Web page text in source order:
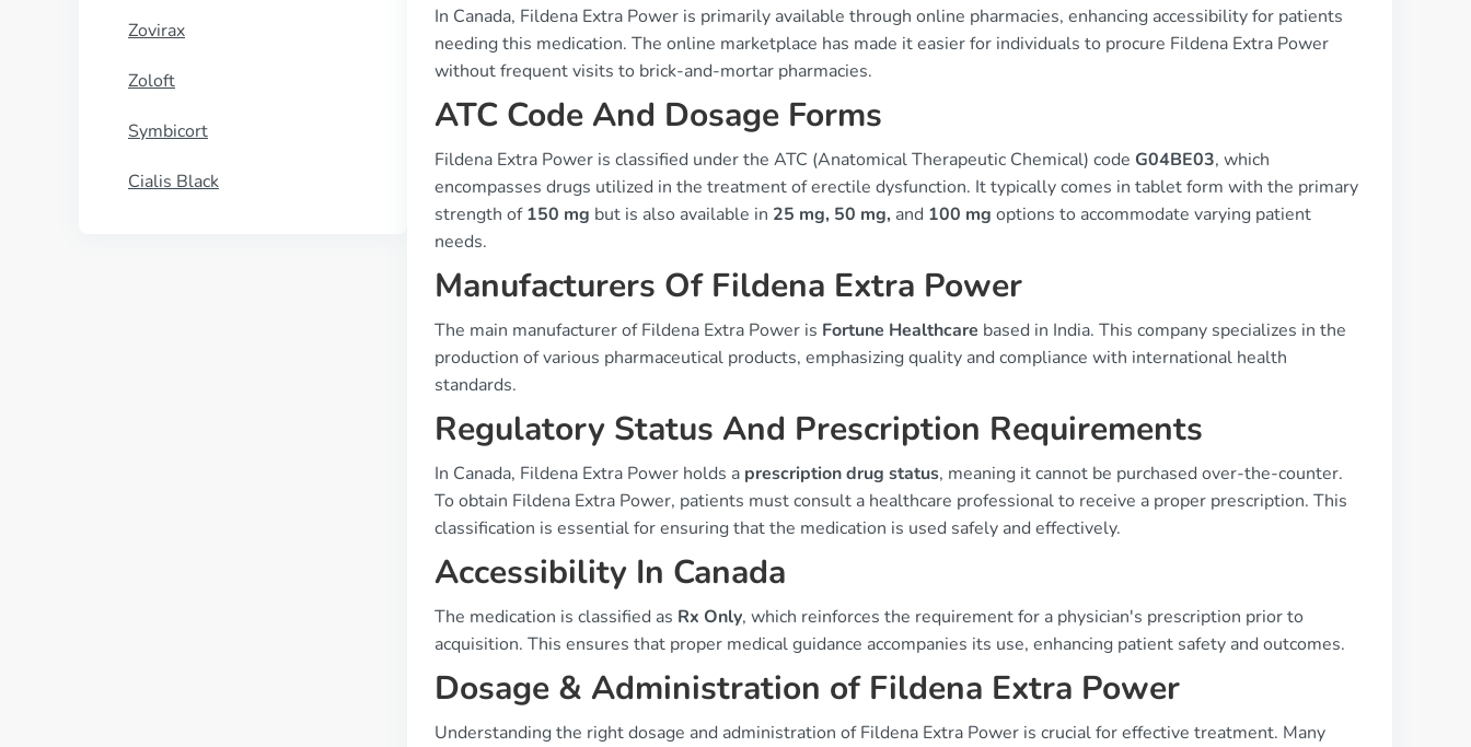
Zovirax
Zoloft
Symbicort
Cialis Black
In Canada, Fildena Extra Power is primarily available through online pharmacies, enhancing accessibility for patients
needing this medication. The online marketplace has made it easier for individuals to procure Fildena Extra Power
without frequent visits to brick-and-mortar pharmacies.
ATC Code And Dosage Forms
Fildena Extra Power is classified under the ATC (Anatomical Therapeutic Chemical) code G04BE03, which
encompasses drugs utilized in the treatment of erectile dysfunction. It typically comes in tablet form with the primary
strength of150 mg but is also available in 25 mg, 50 mg, and 100 mg options to accommodate varying patient
needs.
Manufacturers Of Fildena Extra Power
The main manufacturer of Fildena Extra Power is Fortune Healthcare based in India. This company specializes in the
production of various pharmaceutical products, emphasizing quality and compliance with international health
standards.
Regulatory Status And Prescription Requirements
In Canada, Fildena Extra Power holds a prescription drug status, meaning it cannot be purchased over-the-counter.
To obtain Fildena Extra Power, patients must consult a healthcare professional to receive a proper prescription. This
classification is essential for ensuring that the medication is used safely and effectively.
Accessibility In Canada
The medication is classified as Rx Only, which reinforces the requirement for a physician's prescription prior to
acquisition. This ensures that proper medical guidance accompanies its use, enhancing patient safety and outcomes.
Dosage & Administration of Fildena Extra Power
Understanding the right dosage and administration of Fildena Extra Power is crucial for effective treatment. Many